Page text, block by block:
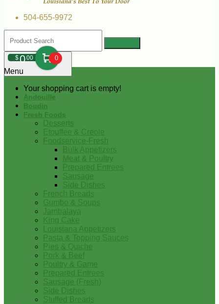
504-655-9972
$000 0
Your shopping cart is empty!
Menu
Andouille
Boudin
Fresh Foods
Desserts
Etouffee & Creole
Foodservice-Fresh
Bulk Appetizers
Meat & Poultry
Prepared Entrees
Sausage
Side Dishes
French Breads
Gumbo & Soups
Jambalaya
King Cake
Louisiana Appetizers
Pasta & Topping Sauces
Pies & Quiche
Pork & Beef
Poultry & Game
Prepared Entrees
Sausage (Fresh)
Side Dishes
Stuffed Breads